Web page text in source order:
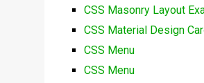
CSS Masonry Layout
CSS Material Design
CSS Menu
CSS Menu